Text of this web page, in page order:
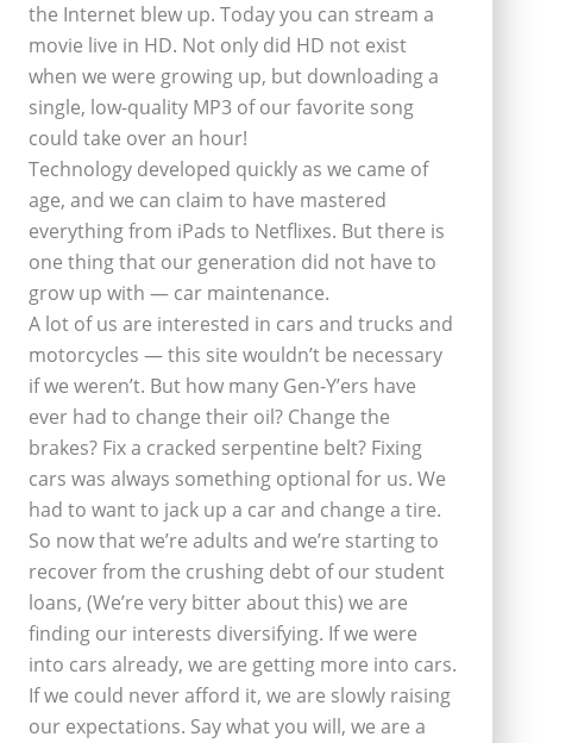
the Internet blew up. Today you can stream a
movie live in HD. Not only did HD not exist
when we were growing up, but downloading a
single, low-quality MP3 of our favorite song
could take over an hour!
Technology developed quickly as we came of
age, and we can claim to have mastered
everything from iPads to Netflixes. But there is
one thing that our generation did not have to
grow up with — car maintenance.
A lot of us are interested in cars and trucks and
motorcycles — this site wouldn’t be necessary
if we weren’t. But how many Gen-Y’ers have
ever had to change their oil? Change the
brakes? Fix a cracked serpentine belt? Fixing
cars was always something optional for us. We
had to want to jack up a car and change a tire.
So now that we’re adults and we’re starting to
recover from the crushing debt of our student
loans, (We’re very bitter about this) we are
finding our interests diversifying. If we were
into cars already, we are getting more into cars.
If we could never afford it, we are slowly raising
our expectations. Say what you will, we are a